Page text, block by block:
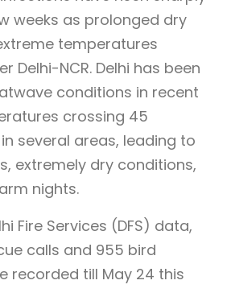
weeks as prolonged dry
temperatures
Delhi-NCR. Delhi has been
conditions in recent
crossing 45
several areas, leading to
extremely dry conditions,
nights.
Fire Services (DFS) data,
calls and 955 bird
recorded till May 24 this